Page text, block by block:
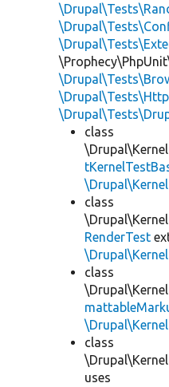
class
class
RenderTest
class
class
uses